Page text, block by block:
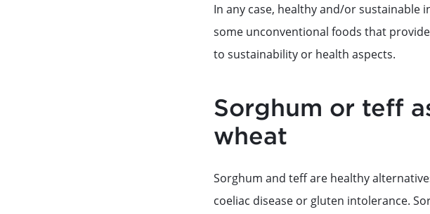
In any case, healthy and/or sustainable
some unconventional foods that
to sustainability or health aspects.
Sorghum or teff
wheat
Sorghum and teff are healthy
coeliac disease or gluten intolerance.